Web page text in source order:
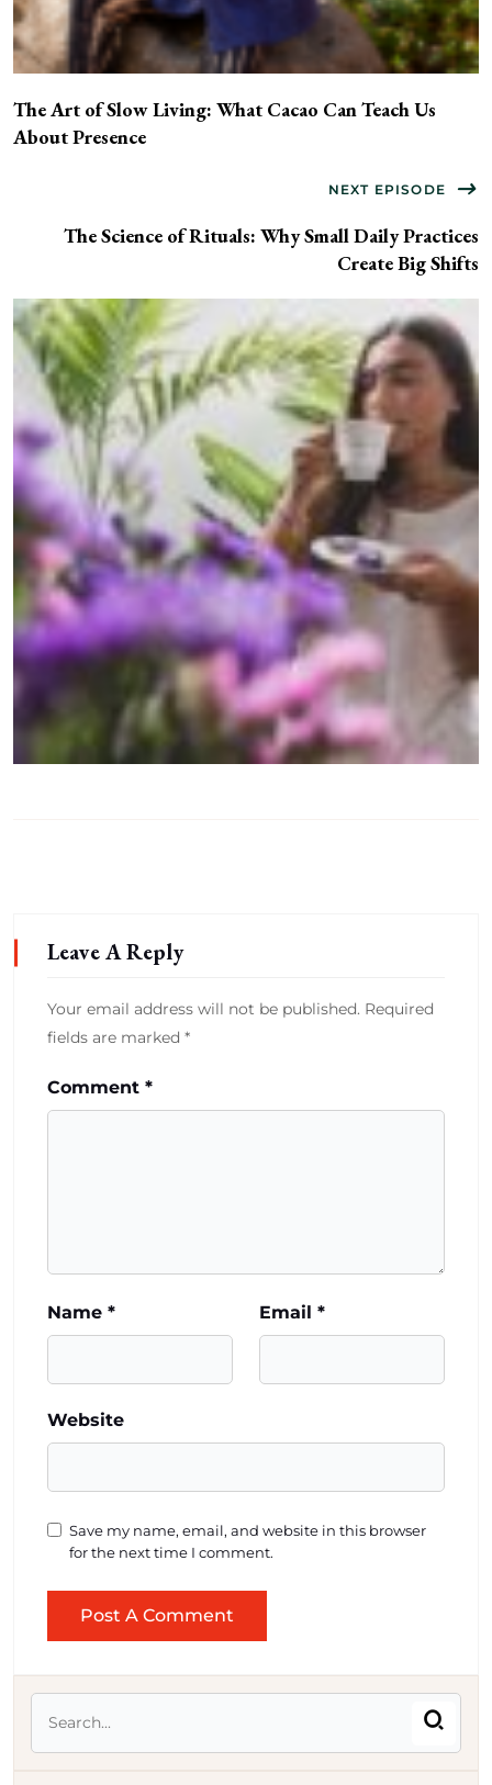
The Art of Slow Living: What Cacao Can Teach Us
About Presence
NEXT EPISODE
The Science of Rituals: Why Small Daily Practices
Create Big Shifts
Leave A Reply
Your email address will not be published. Required
fields are marked *
Comment *
Name * Email *
Website
Save my name, email, and website in this browser
for the next time I comment.